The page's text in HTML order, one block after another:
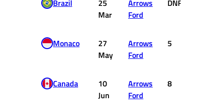
Brazil
25
Mar
Arrows
Ford
DNF
Monaco
27
May
Arrows
Ford
5
Canada
10
Jun
Arrows
Ford
8